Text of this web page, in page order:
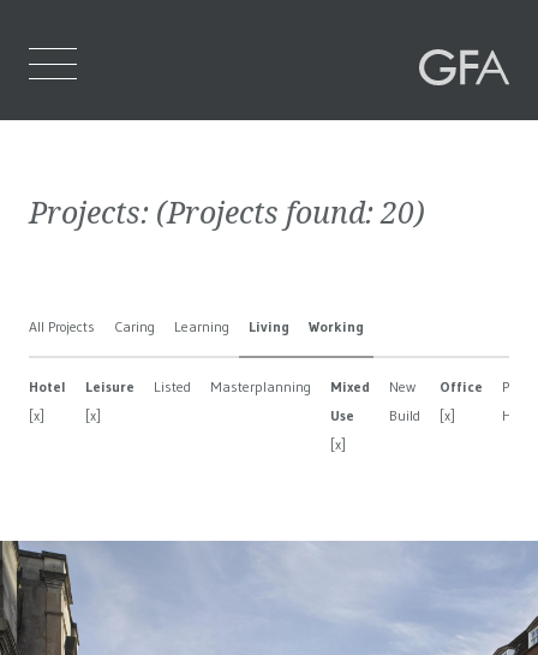
Who We Are
Projects
Contact Us
Projects: (Projects found:20)
All Projects Caring Learning Living Working
Hotel
[x]
Leisure
[x]
Listed Masterplanning
Mixed
Use
[x]
New
Build
Office
[x]